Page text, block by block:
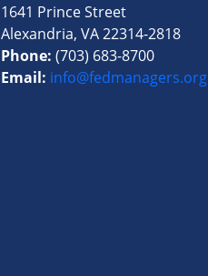
1641 Prince Street
Alexandria, VA 22314-2818
Phone: (703) 683-8700
Email: info@fedmanagers.org